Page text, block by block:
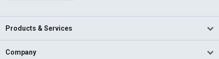
Products & Services
Company